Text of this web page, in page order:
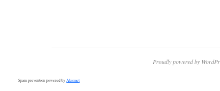
Proudly powered by
Spam prevention powered byAkismet